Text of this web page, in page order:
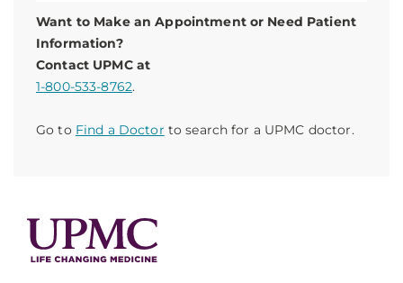
Want to Make an Appointment or Need Patient
Information?
Contact UPMC at
1-800-533-8762.
Go to Find a Doctor to search for a UPMC doctor.